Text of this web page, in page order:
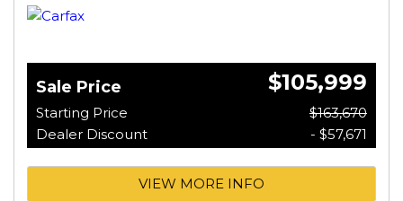
Sale Price $105,999
Starting Price
$163,670
Dealer Discount
- $57,671
VIEW MORE INFO